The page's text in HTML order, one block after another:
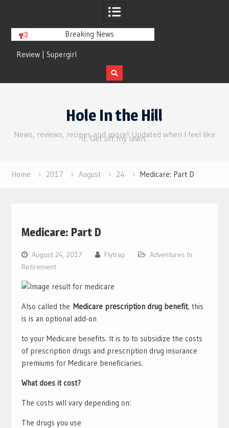
Breaking News
Review | Supergirl
Hole In the Hill
News, reviews, recipes and more! Updated when I feel like
it. Get off my lawn.
Home 2017 August 24 Medicare: Part D
Medicare: Part D
August 24, 2017 Flytrap
Adventures In
Retirement
Also called the Medicare prescription drug benefit, this
is is an optional add-on
to your Medicare benefits. It is to to subsidize the costs
of prescription drugs and prescription drug insurance
premiums for Medicare beneficiaries.
What does it cost?
The costs will vary depending on:
The drugs you use